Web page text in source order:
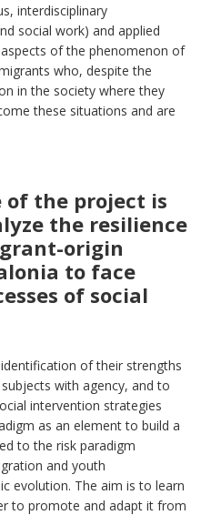
interdisciplinary
social work) and applied
of the phenomenon of
who, despite the
in the society where they
these situations and are
of the project is
the resilience
origin
to face
of social
of their strengths
with agency, and to
intervention strategies
as an element to build a
to the risk paradigm
and youth
evolution. The aim is to learn
to promote and adapt it from